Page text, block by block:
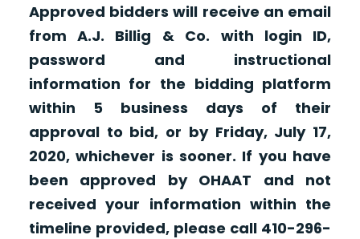
Approved bidders will receive an email
from A.J. Billig & Co. with login ID,
password and instructional
information for the bidding platform
within 5 business days of their
approval to bid, or by Friday, July 17,
2020, whichever is sooner. If you have
been approved by OHAAT and not
received your information within the
timeline provided, please call 410-296-